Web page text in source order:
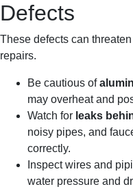
Defects
These defects can
repairs.
Be cautious of
may overheat and
Watch for leaks
noisy pipes, and
correctly.
Inspect wires and
water pressure and